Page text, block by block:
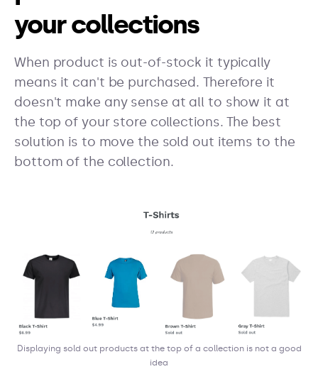
your collections
When product is out-of-stock it typically
means it can't be purchased. Therefore it
doesn't make any sense at all to show it at
the top of your store collections. The best
solution is to move the sold out items to the
bottom of the collection.
Displaying sold out products at the top of a collection is not a good
idea